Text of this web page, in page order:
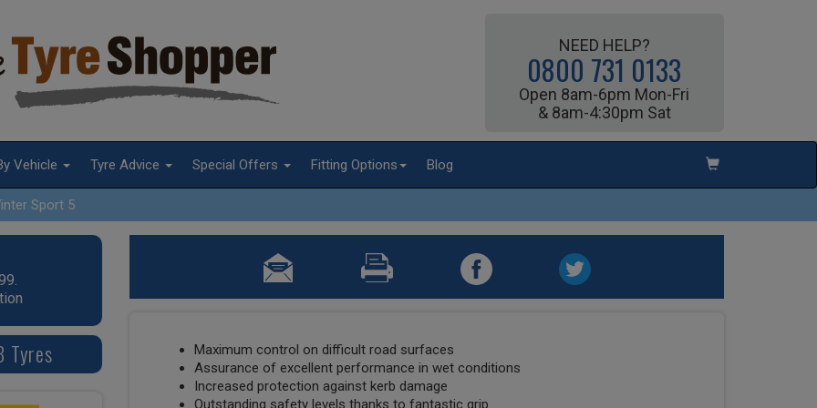
NEED HELP?
0800 731 0133
Open 8am-6pm Mon-Fri
& 8am-4:30pm Sat
Vehicle Tyre Advice Special Offers Fitting Options Blog
Sport 5
Tyres
Maximum control on difficult road surfaces
Assurance of excellent performance in wet conditions
Increased protection against kerb damage
Outstanding safety levels thanks to fantastic grip